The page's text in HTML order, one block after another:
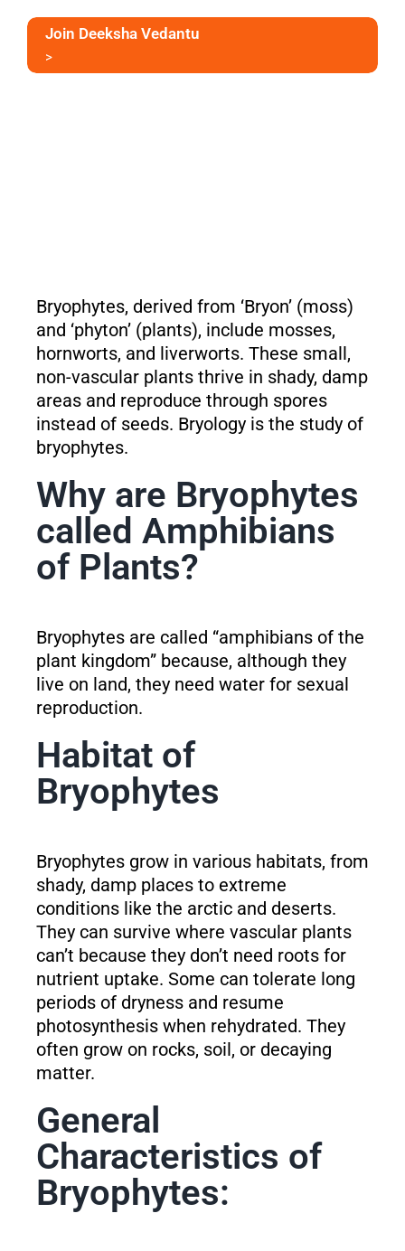
Bryophytes, derived from ‘Bryon’ (moss)
and ‘phyton’ (plants), include mosses,
hornworts, and liverworts. These small,
non-vascular plants thrive in shady, damp
areas and reproduce through spores
instead of seeds. Bryology is the study of
bryophytes.
Why are Bryophytes
called Amphibians
of Plants?
Bryophytes are called “amphibians of the
plant kingdom” because, although they
live on land, they need water for sexual
reproduction.
Habitat of
Bryophytes
Bryophytes grow in various habitats, from
shady, damp places to extreme
conditions like the arctic and deserts.
They can survive where vascular plants
can’t because they don’t need roots for
nutrient uptake. Some can tolerate long
periods of dryness and resume
photosynthesis when rehydrated. They
often grow on rocks, soil, or decaying
matter.
General
Characteristics of
Bryophytes:
Join Deeksha Vedantu
>